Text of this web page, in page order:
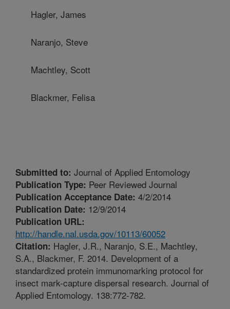
Hagler, James
Naranjo, Steve
Machtley, Scott
Blackmer, Felisa
Submitted to: Journal of Applied Entomology
Publication Type: Peer Reviewed Journal
Publication Acceptance Date: 4/2/2014
Publication Date: 12/9/2014
Publication URL:
http://handle.nal.usda.gov/10113/60052
Citation: Hagler, J.R., Naranjo, S.E., Machtley,
S.A., Blackmer, F. 2014. Development of a
standardized protein immunomarking protocol for
insect mark-capture dispersal research. Journal of
Applied Entomology. 138:772-782.